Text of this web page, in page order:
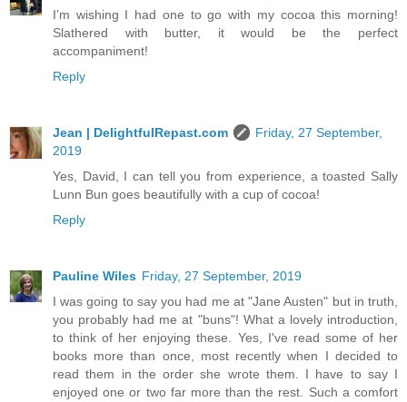
I’m wishing I had one to go with my cocoa this morning!
Slathered with butter, it would be the perfect
accompaniment!
Reply
Jean | DelightfulRepast.com
Friday, 27 September,
2019
Yes, David, I can tell you from experience, a toasted Sally
Lunn Bun goes beautifully with a cup of cocoa!
Reply
Pauline Wiles Friday, 27 September, 2019
I was going to say you had me at "Jane Austen" but in truth,
you probably had me at "buns"! What a lovely introduction,
to think of her enjoying these. Yes, I've read some of her
books more than once, most recently when I decided to
read them in the order she wrote them. I have to say I
enjoyed one or two far more than the rest. Such a comfort